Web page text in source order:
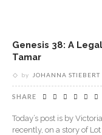
Genesis 38: A
Tamar
by JOHANNA STIEBERT
SHARE
Today’s post is by
recently, on a story of